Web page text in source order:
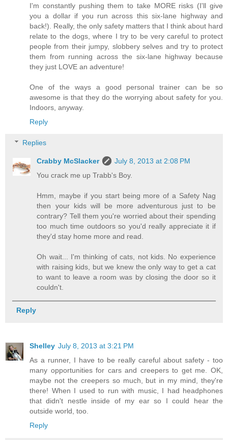
I'm constantly pushing them to take MORE risks (I'll give
you a dollar if you run across this six-lane highway and
back!). Really, the only safety matters that I think about hard
relate to the dogs, where I try to be very careful to protect
people from their jumpy, slobbery selves and try to protect
them from running across the six-lane highway because
they just LOVE an adventure!
One of the ways a good personal trainer can be so
awesome is that they do the worrying about safety for you.
Indoors, anyway.
Reply
Replies
Crabby McSlacker
July 8, 2013 at 2:08 PM
You crack me up Trabb's Boy.
Hmm, maybe if you start being more of a Safety Nag
then your kids will be more adventurous just to be
contrary? Tell them you're worried about their spending
too much time outdoors so you'd really appreciate it if
they'd stay home more and read.
Oh wait... I'm thinking of cats, not kids. No experience
with raising kids, but we knew the only way to get a cat
to want to leave a room was by closing the door so it
couldn't.
Reply
Shelley July 8, 2013 at 3:21 PM
As a runner, I have to be really careful about safety - too
many opportunities for cars and creepers to get me. OK,
maybe not the creepers so much, but in my mind, they're
there! When I used to run with music, I had headphones
that didn't nestle inside of my ear so I could hear the
outside world, too.
Reply